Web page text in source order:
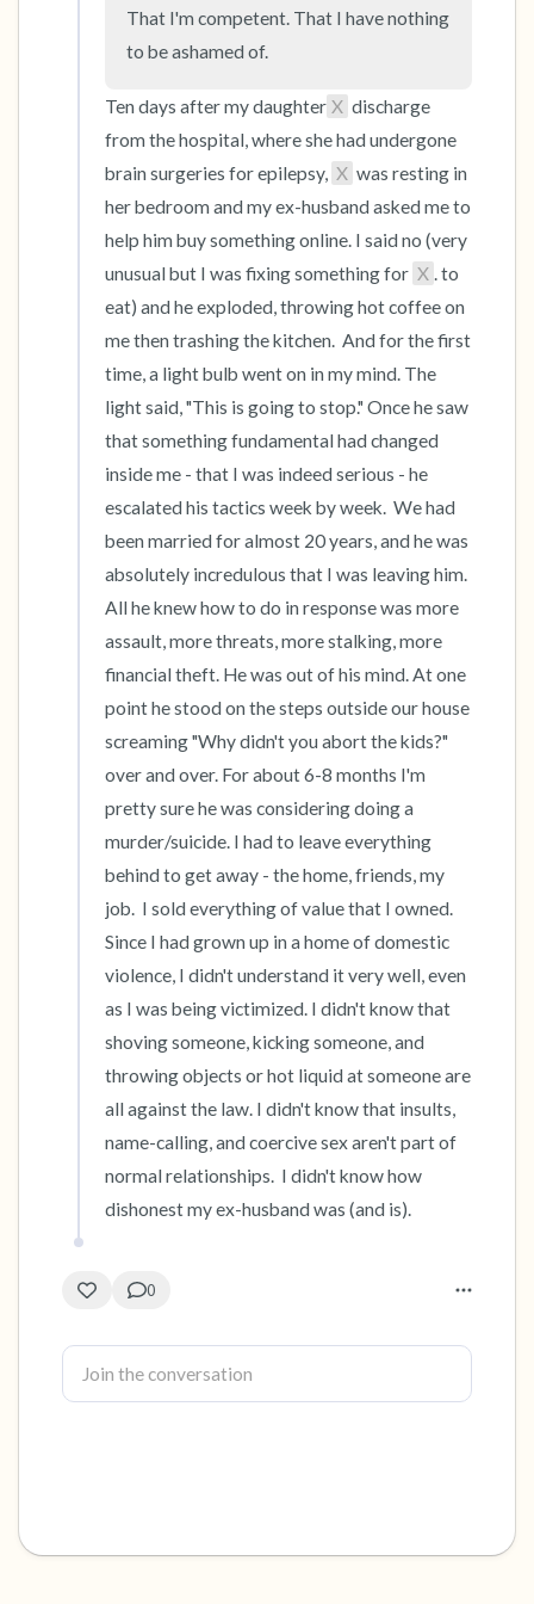
That I'm competent. That I have nothing
to be ashamed of.
Ten days after my daughter X discharge
from the hospital, where she had undergone
brain surgeries for epilepsy, X was resting in
her bedroom and my ex-husband asked me to
help him buy something online. I said no (very
unusual but I was fixing something for X . to
eat) and he exploded, throwing hot coffee on
me then trashing the kitchen.  And for the first
time, a light bulb went on in my mind. The
light said, "This is going to stop." Once he saw
that something fundamental had changed
inside me - that I was indeed serious - he
escalated his tactics week by week.  We had
been married for almost 20 years, and he was
absolutely incredulous that I was leaving him.
All he knew how to do in response was more
assault, more threats, more stalking, more
financial theft. He was out of his mind. At one
point he stood on the steps outside our house
screaming "Why didn't you abort the kids?"
over and over. For about 6-8 months I'm
pretty sure he was considering doing a
murder/suicide. I had to leave everything
behind to get away - the home, friends, my
job.  I sold everything of value that I owned.
Since I had grown up in a home of domestic
violence, I didn't understand it very well, even
as I was being victimized. I didn't know that
shoving someone, kicking someone, and
throwing objects or hot liquid at someone are
all against the law. I didn't know that insults,
name-calling, and coercive sex aren't part of
normal relationships.  I didn't know how
dishonest my ex-husband was (and is).
0
4 – things you can feel (what is in front of you
that you can touch?)
3 – things you can hear
2 – things you can smell
1 – thing you like about yourself.
Take a deep breath to end.